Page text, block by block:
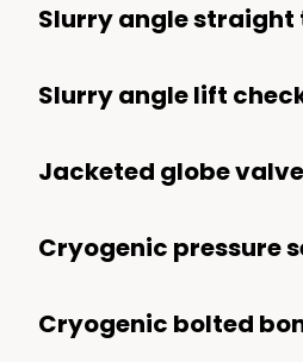
Chemical And
Transport
Processing
Slurry angle
Slurry angle lift
Jacketed globe
Cryogenic pressure
Cryogenic bolted